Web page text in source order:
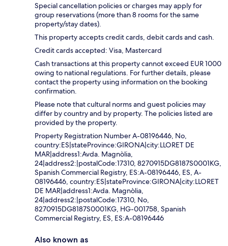
Special cancellation policies or charges may apply for
group reservations (more than 8 rooms for the same
property/stay dates).
This property accepts credit cards, debit cards and cash.
Credit cards accepted: Visa, Mastercard
Cash transactions at this property cannot exceed EUR 1000
owing to national regulations. For further details, please
contact the property using information on the booking
confirmation.
Please note that cultural norms and guest policies may
differ by country and by property. The policies listed are
provided by the property.
Property Registration Number A-08196446, No,
country:ES|stateProvince:GIRONA|city:LLORET DE
MAR|address1:Avda. Magnòlia,
24|address2:|postalCode:17310, 8270915DG8187S0001KG,
Spanish Commercial Registry, ES:A-08196446, ES, A-
08196446, country:ES|stateProvince:GIRONA|city:LLORET
DE MAR|address1:Avda. Magnòlia,
24|address2:|postalCode:17310, No,
8270915DG8187S0001KG, HG-001758, Spanish
Commercial Registry, ES, ES:A-08196446
Also known as